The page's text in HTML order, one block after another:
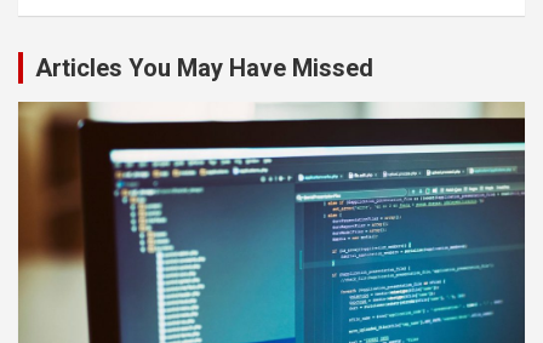
Articles You May Have Missed